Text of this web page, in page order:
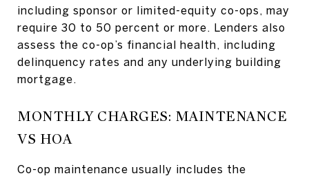
including sponsor or limited-equity co-ops, may
require 30 to 50 percent or more. Lenders also
assess the co-op’s financial health, including
delinquency rates and any underlying building
mortgage.
MONTHLY CHARGES: MAINTENANCE
VS HOA
Co-op maintenance usually includes the